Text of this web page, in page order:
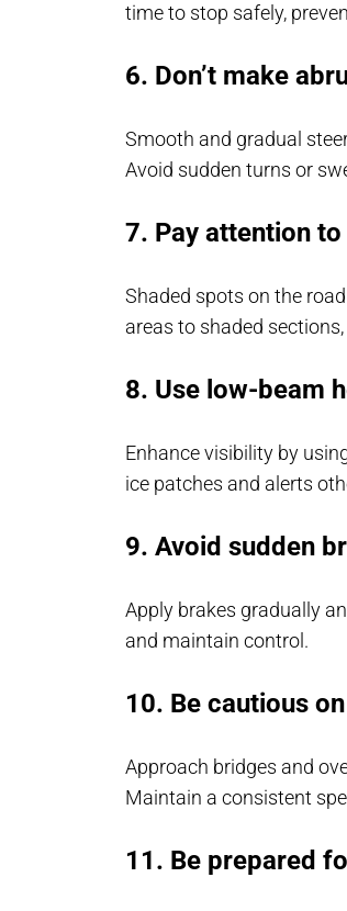
time to stop safely,
6. Don’t make
Smooth and gradual
Avoid sudden turns or
7. Pay attention
Shaded spots on the
areas to shaded
8. Use low-beam
Enhance visibility by
ice patches and alerts
9. Avoid sudden
Apply brakes gradually
and maintain control.
10. Be cautious
Approach bridges and
Maintain a consistent
11. Be prepared